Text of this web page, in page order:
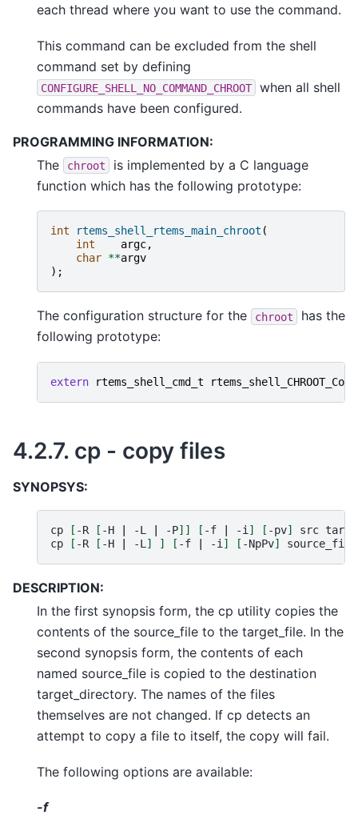
each thread where you want to use the command.
This command can be excluded from the shell
command set by defining
CONFIGURE_SHELL_NO_COMMAND_CHROOT
when all shell
commands have been configured.
PROGRAMMING INFORMATION:
The
chroot
is implemented by a C language
function which has the following prototype:
int rtems_shell_rtems_main_chroot (
int
argc,
char **argv
);
The configuration structure for the chroot
has the
following prototype:
extern rtems_shell_cmd_t
4.2.7. cp - copy files
SYNOPSYS:
cp [ -R [ -H -L -P]] [ -f -i] [ -pv] src
cp
[ -R [ -H -L] ] [ -f -i] [ -NpPv] source_file
DESCRIPTION:
In the first synopsis form, the cp utility copies the
contents of the source_file to the target_file. In the
second synopsis form, the contents of each
named source_file is copied to the destination
target_directory. The names of the files
themselves are not changed. If cp detects an
attempt to copy a file to itself, the copy will fail.
The following options are available:
-f